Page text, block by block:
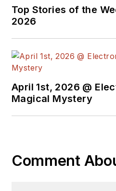
Top Stories of the
2026
April 1st, 2026 @
Magical Mystery
Comment